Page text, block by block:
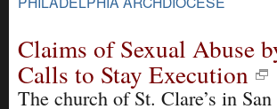
Claims of Sexual Abuse
Calls to Stay Execution
The church of St. Clare’s in